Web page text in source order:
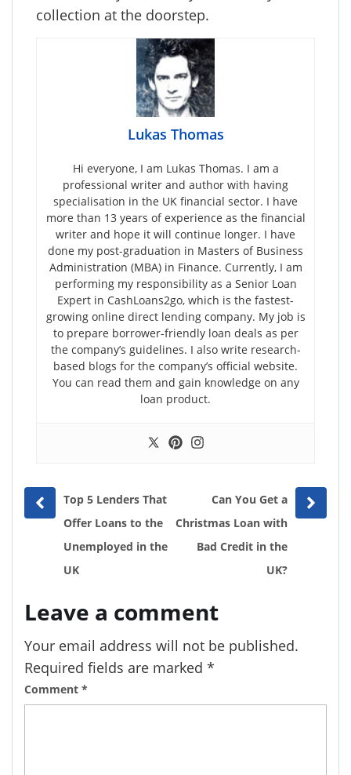
collection at the doorstep.
Lukas Thomas
Hi everyone, I am Lukas Thomas. I am a
professional writer and author with having
specialisation in the UK financial sector. I have
more than 13 years of experience as the financial
writer and hope it will continue longer. I have
done my post-graduation in Masters of Business
Administration (MBA) in Finance. Currently, I am
performing my responsibility as a Senior Loan
Expert in CashLoans2go, which is the fastest-
growing online direct lending company. My job is
to prepare borrower-friendly loan deals as per
the company’s guidelines. I also write research-
based blogs for the company’s official website.
You can read them and gain knowledge on any
loan product.
Prev
post
Top 5 Lenders That
Offer Loans to the
Unemployed in the
UK
post
Can You Get a
Christmas Loan with
Bad Credit in the
UK?
Leave a comment
Your email address will not be published.
Required fields are marked *
Comment *